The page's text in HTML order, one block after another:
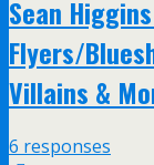
Sean
Flyers/
Villains &
6 responses